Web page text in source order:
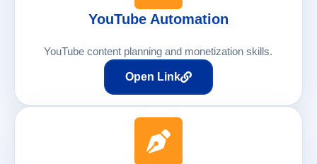
YouTube Automation
YouTube content planning and monetization skills.
Open Link